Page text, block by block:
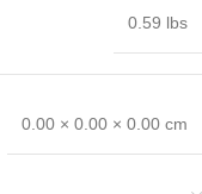
0.59 lbs
0.00 × 0.00 × 0.00 cm